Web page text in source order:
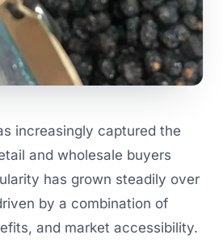
increasingly captured the
and wholesale buyers
has grown steadily over
by a combination of
and market accessibility.